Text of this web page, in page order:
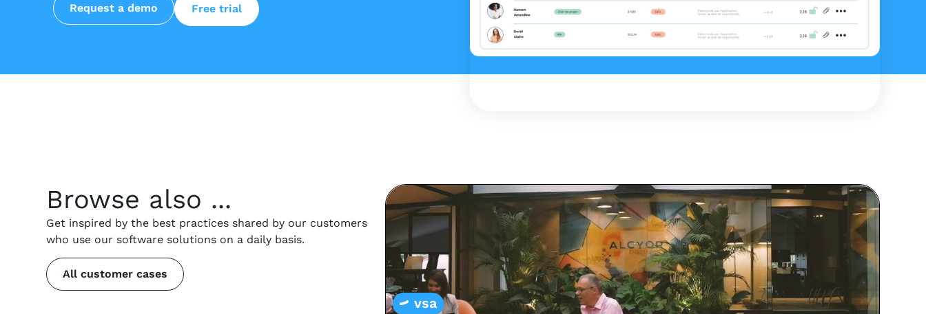
Request a demo Free trial
Browse also ...
Get inspired by the best practices shared by our customers
who use our software solutions on a daily basis.
All customer cases
vsa